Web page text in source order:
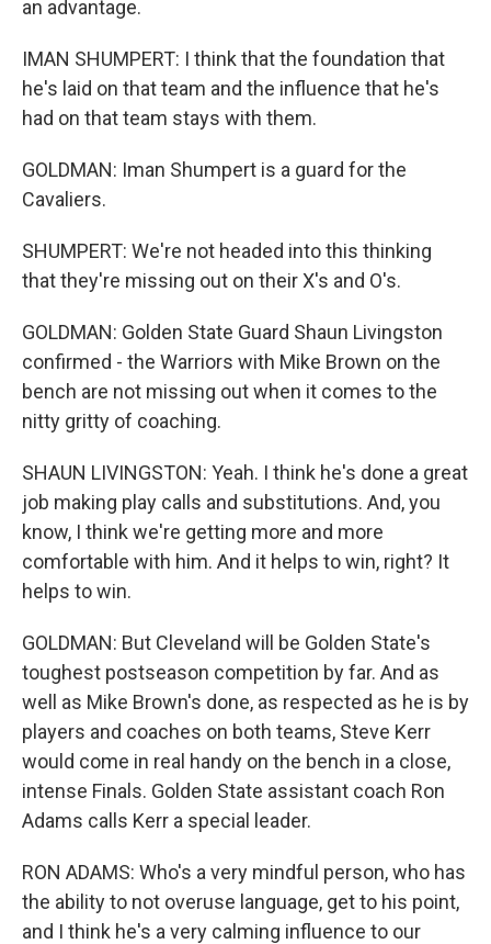
an advantage.
IMAN SHUMPERT: I think that the foundation that
he's laid on that team and the influence that he's
had on that team stays with them.
GOLDMAN: Iman Shumpert is a guard for the
Cavaliers.
SHUMPERT: We're not headed into this thinking
that they're missing out on their X's and O's.
GOLDMAN: Golden State Guard Shaun Livingston
confirmed - the Warriors with Mike Brown on the
bench are not missing out when it comes to the
nitty gritty of coaching.
SHAUN LIVINGSTON: Yeah. I think he's done a great
job making play calls and substitutions. And, you
know, I think we're getting more and more
comfortable with him. And it helps to win, right? It
helps to win.
GOLDMAN: But Cleveland will be Golden State's
toughest postseason competition by far. And as
well as Mike Brown's done, as respected as he is by
players and coaches on both teams, Steve Kerr
would come in real handy on the bench in a close,
intense Finals. Golden State assistant coach Ron
Adams calls Kerr a special leader.
RON ADAMS: Who's a very mindful person, who has
the ability to not overuse language, get to his point,
and I think he's a very calming influence to our